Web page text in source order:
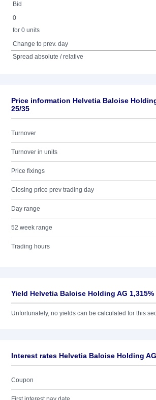
Bid
0
for 0 units
Change to prev. day
Spread absolute / relative
Price information Helvetia Baloise
25/35
Turnover
Turnover in units
Price fixings
Closing price prev trading day
Day range
52 week range
Trading hours
Yield Helvetia Baloise Holding AG 1,315%
Unfortunately, no yields can be calculated for this
Interest rates Helvetia Baloise Holding
Coupon